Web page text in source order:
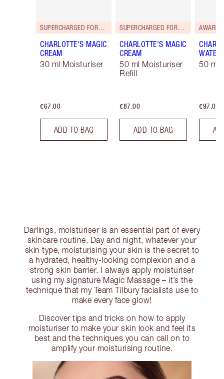
SUPERCHARGED FORMULA!
CHARLOTTE'S MAGIC
CREAM
30 ml Moisturiser
€67.00
ADD TO BAG
SUPERCHARGED FORMULA!
CHARLOTTE'S MAGIC
CREAM
50 ml Moisturiser
Refill
€87.00
ADD TO BAG
AWARD
WATER
50 ml
€97.00
Darlings, moisturiser is an essential part of every
skincare routine. Day and night, whatever your
skin type, moisturising your skin is the secret to
a hydrated, healthy-looking complexion and a
strong skin barrier. I always apply moisturiser
using my signature Magic Massage – it’s the
technique that my Team Tilbury facialists use to
make every face glow!
Discover tips and tricks on how to apply
moisturiser to make your skin look and feel its
best and the techniques you can call on to
amplify your moisturising routine.